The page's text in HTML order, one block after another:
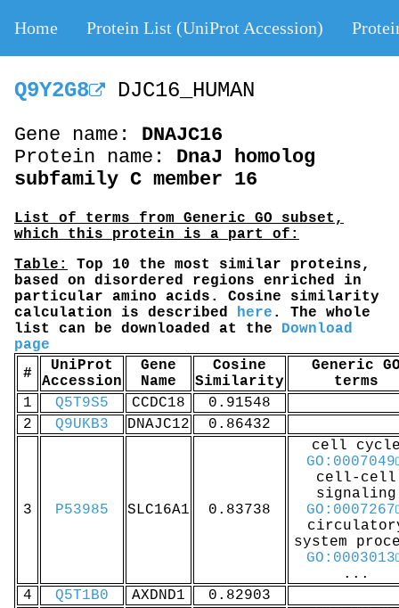
Home Protein List (UniProt Accession)
Q9Y2G8 DJC16_HUMAN
Gene name: DNAJC16
Protein name: DnaJ homolog
subfamily C member 16
List of terms from Generic GO subset,
which this protein is a part of:
Table:
Top 10 the most similar proteins,
based on disordered regions enriched in
particular amino acids. Cosine similarity
calculation is described here . The whole
list can be downloaded at the Download
page
#
UniProt
Accession
Gene
Name
Cosine
Similarity
Generic
terms
1
Q5T9S5 CCDC18
0.91548
2
Q9UKB3 DNAJC12 0.86432
3 P53985 SLC16A1 0.83738
cell
GO:0007049
cell-cell
signaling
GO:0007267
system
GO:0003013
...
4
Q5T1B0 AXDND1 0.82903